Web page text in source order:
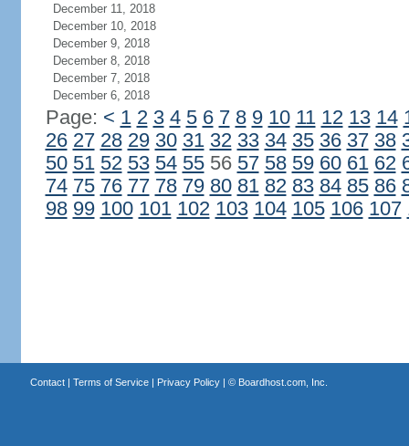
December 11, 2018
December 10, 2018
December 9, 2018
December 8, 2018
December 7, 2018
December 6, 2018
Page: < 1 2 3 4 5 6 7 8 9 10 11 12 13 14
26 27 28 29 30 31 32 33 34 35 36 37 38
50 51 52 53 54 5556 57 58 59 60 61 62
74 75 76 77 78 79 80 81 82 83 84 85 86
98 99 100 101 102 103 104 105 106 107
Contact| Terms of Service| Privacy Policy| © Boardhost.com, Inc.